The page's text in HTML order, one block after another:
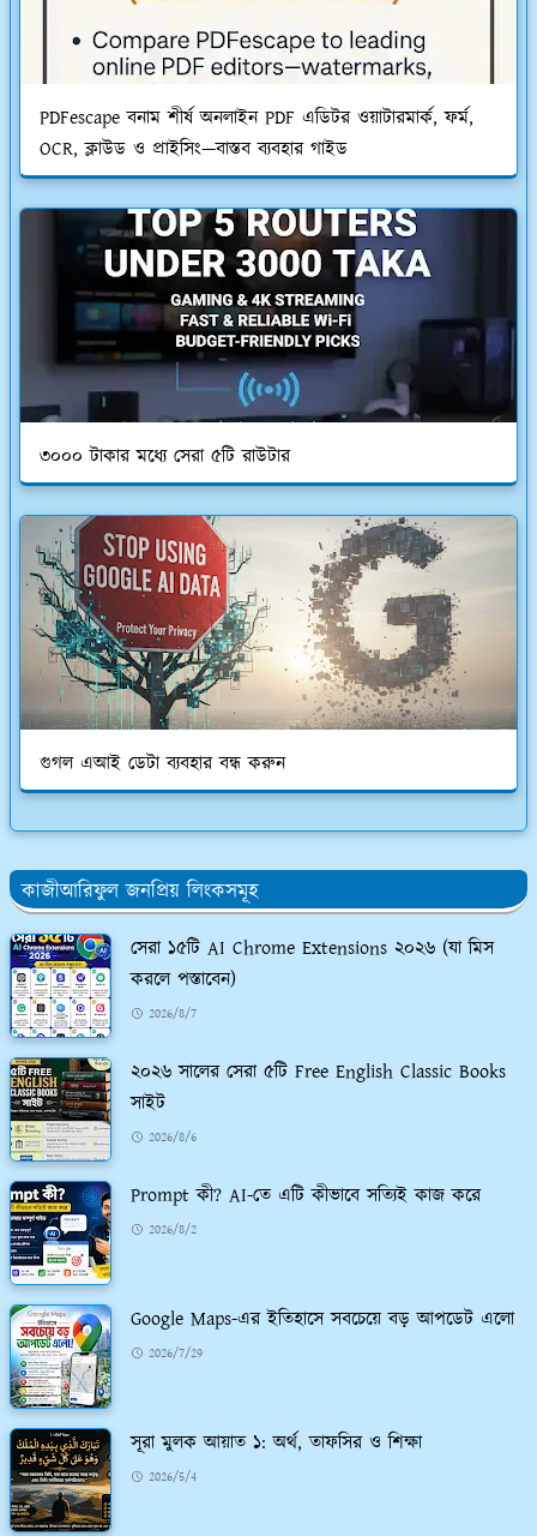
PDFescape বনাম শীর্ষ অনলাইন PDF এডিটর ওয়াটারমার্ক, ফর্ম,
OCR, ক্লাউড ও প্রাইসিং—বাস্তব ব্যবহার গাইড
৩০০০ টাকার মধ্যে সেরা ৫টি রাউটার
গুগল এআই ডেটা ব্যবহার বন্ধ করুন
কাজীআরিফুল জনপ্রিয় লিংকসমূহ
সেরা ১৫টি AI Chrome Extensions ২০২৬ (যা মিস
করলে পস্তাবেন)
2026/8/7
২০২৬ সালের সেরা ৫টি Free English Classic Books
সাইট
2026/8/6
Prompt কী? AI-তে এটি কীভাবে সত্যিই কাজ করে
2026/8/2
Google Maps-এর ইতিহাসে সবচেয়ে বড় আপডেট এলো
2026/7/29
সূরা মুলক আয়াত ১: অর্থ, তাফসির ও শিক্ষা
2026/5/4